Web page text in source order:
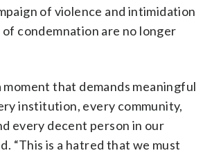
of violence and intimidation
condemnation are no longer
moment that demands meaningful
institution, every community,
every decent person in our
“This is a hatred that we must